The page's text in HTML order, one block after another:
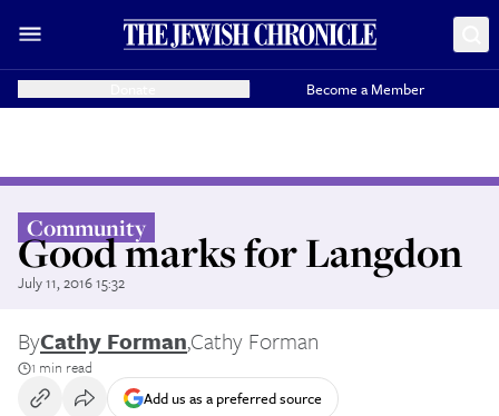
Become a Member
Community
Good marks for Langdon
July 11, 2016 15:32
ByCathy Forman,Cathy Forman
1 min read
Add us as a preferred source